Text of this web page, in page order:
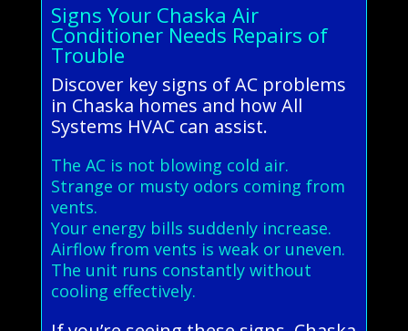
Signs Your Chaska Air
Conditioner Needs Repairs of
Trouble
Discover key signs of AC problems
in Chaska homes and how All
Systems HVAC can assist.
The AC is not blowing cold air.
Strange or musty odors coming from
vents.
Your energy bills suddenly increase.
Airflow from vents is weak or uneven.
The unit runs constantly without
cooling effectively.